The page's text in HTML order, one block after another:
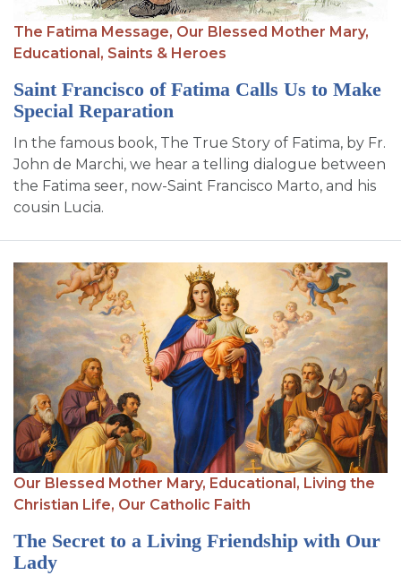
CALENDAR
The Fatima Message, Our Blessed Mother Mary,
Educational, Saints & Heroes
Saint Francisco of Fatima Calls Us to Make
Special Reparation
In the famous book, The True Story of Fatima, by Fr.
John de Marchi, we hear a telling dialogue between
the Fatima seer, now-Saint Francisco Marto, and his
cousin Lucia.
Our Blessed Mother Mary, Educational, Living the
Christian Life, Our Catholic Faith
The Secret to a Living Friendship with Our
Lady